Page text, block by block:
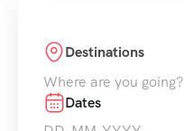
Destinations
Where are you going?
Dates